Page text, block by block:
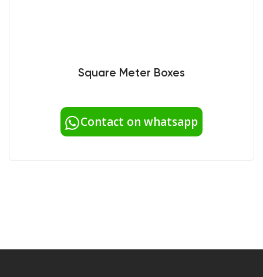
Square Meter Boxes
Contact on whatsapp